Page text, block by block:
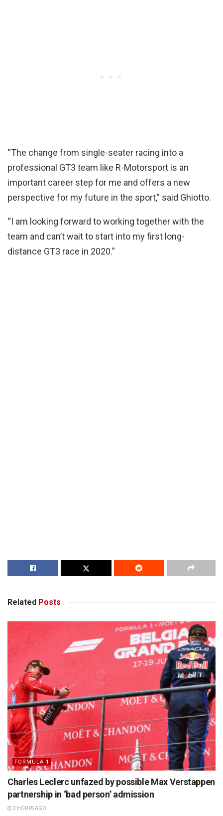
“The change from single-seater racing into a
professional GT3 team like R-Motorsport is an
important career step for me and offers a new
perspective for my future in the sport,” said Ghiotto.
“I am looking forward to working together with the
team and can’t wait to start into my first long-
distance GT3 race in 2020.”
Related Posts
FORMULA 1
Charles Leclerc unfazed by possible Max Verstappen
partnership in ‘bad person’ admission
2 HOURS AGO